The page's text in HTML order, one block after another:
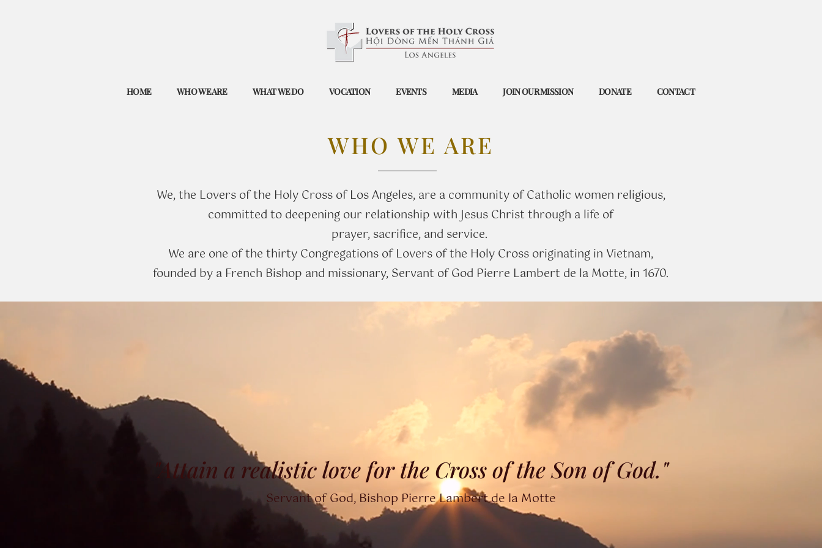
HOME WHO WE ARE WHAT WE DO VOCATION EVENTS MEDIA JOIN OUR MISSION DONATE CONTACT
WHO WE ARE
We, the Lovers of the Holy Cross of Los Angeles, are a community of Catholic women religious,
committed to deepening our relationship with Jesus Christ through a life of
prayer, sacrifice, and service.
​We are one of the thirty Congregations of Lovers of the Holy Cross originating in Vietnam,
founded by a French Bishop and missionary, Servant of God Pierre Lambert de la Motte, in 1670.
"Attain a realistic love for the Cross of the Son of God."
Servant of God, Bishop Pierre Lambert de la Motte